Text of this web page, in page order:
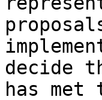
decide
has